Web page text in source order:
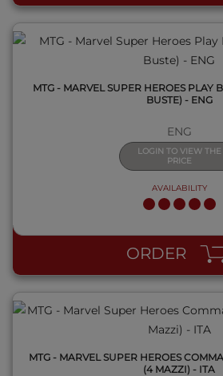
MTG - MARVEL SUPER HEROES PLAY
BUSTE) - ENG
ENG
LOGIN TO VIEW THE
PRICE
AVAILABILITY
ORDER
QUICK VIEW
MTG - MARVEL SUPER HEROES
(4 MAZZI) - ITA